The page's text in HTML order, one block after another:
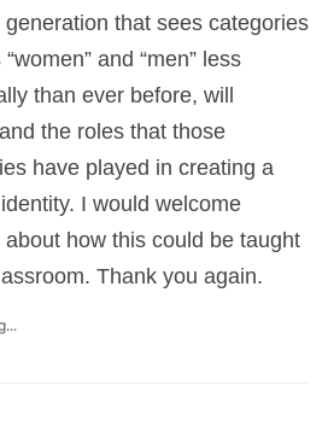
generation that sees categories
and “men” less
than ever before, will
the roles that those
have played in creating a
I would welcome
about how this could be taught
Thank you again.